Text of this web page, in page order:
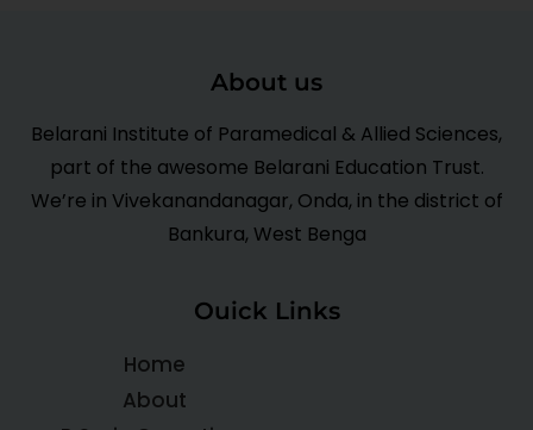
About us
Belarani Institute of Paramedical & Allied Sciences,
part of the awesome Belarani Education Trust.
We’re in Vivekanandanagar, Onda, in the district of
Bankura, West Benga
Ouick Links
Home
About